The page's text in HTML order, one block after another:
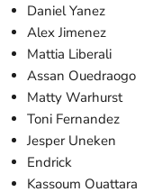
Daniel Yanez
Alex Jimenez
Mattia Liberali
Assan Ouedraogo
Matty Warhurst
Toni Fernandez
Jesper Uneken
Endrick
Kassoum Ouattara